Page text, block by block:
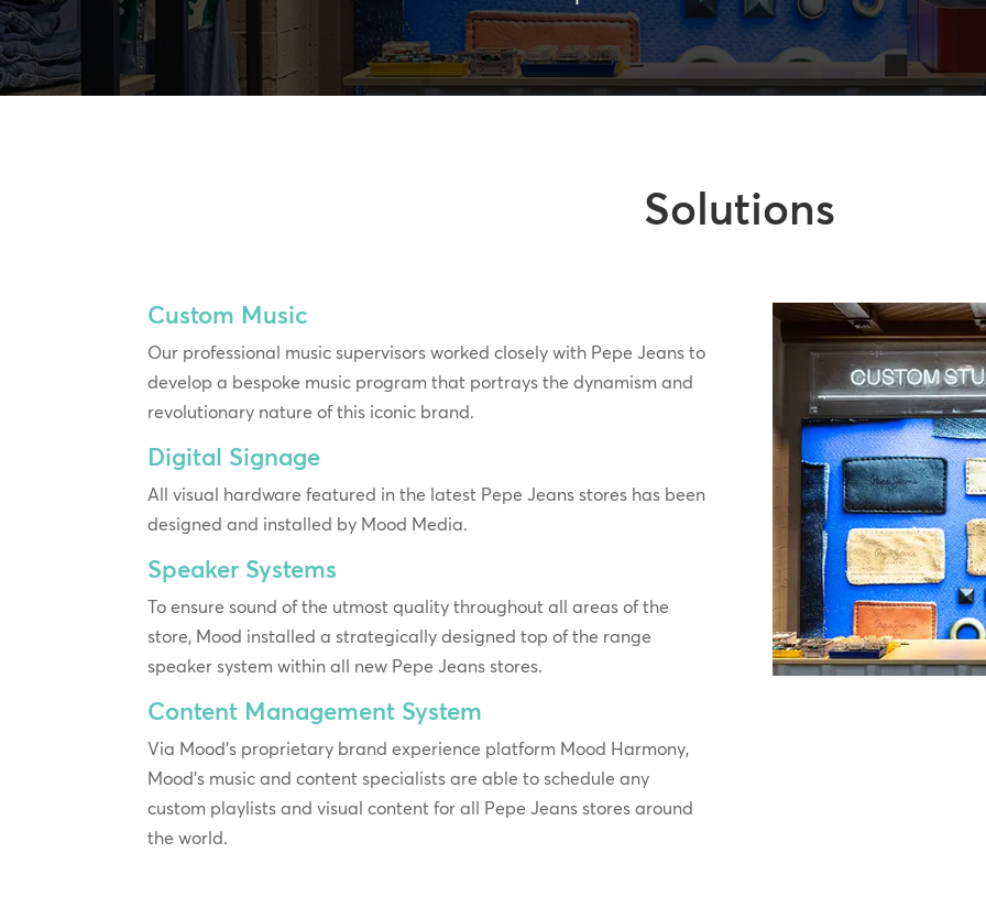
Solutions
Custom Music
Our professional music supervisors worked closely with Pepe Jeans to
develop a bespoke music program that portrays the dynamism and
revolutionary nature of this iconic brand.
Digital Signage
All visual hardware featured in the latest Pepe Jeans stores has been
designed and installed by Mood Media.
Speaker Systems
To ensure sound of the utmost quality throughout all areas of the
store, Mood installed a strategically designed top of the range
speaker system within all new Pepe Jeans stores.
Content Management System
Via Mood’s proprietary brand experience platform Mood Harmony,
Mood’s music and content specialists are able to schedule any
custom playlists and visual content for all Pepe Jeans stores around
the world.